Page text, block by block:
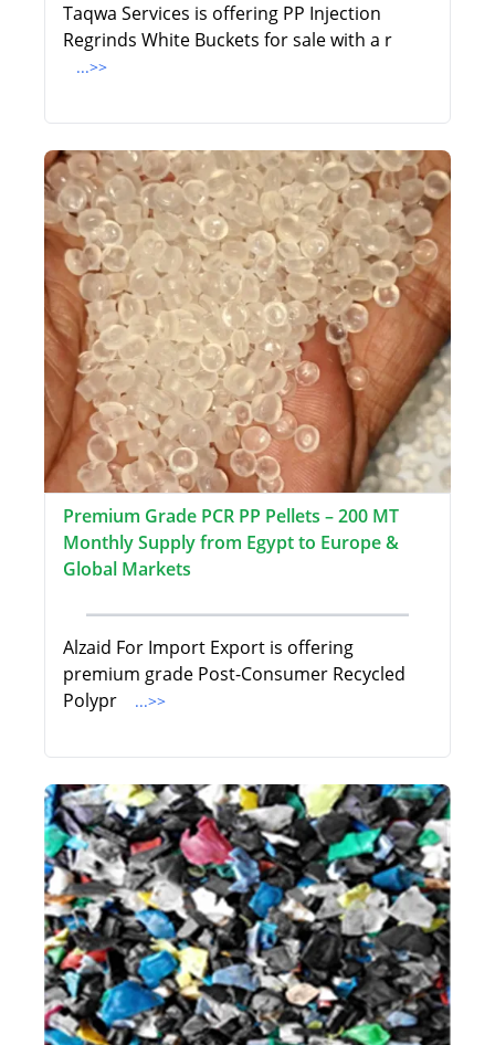
Taqwa Services is offering PP Injection
Regrinds White Buckets for sale with a r
...>>
Premium Grade PCR PP Pellets – 200 MT
Monthly Supply from Egypt to Europe &
Global Markets
Alzaid For Import Export is offering
premium grade Post-Consumer Recycled
Polypr
...>>